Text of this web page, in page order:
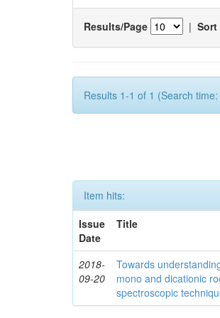
Results/Page | Sort
Results 1-1 of 1 (Search
Item hits:
Issue
Date
Title
2018-
09-20
Towards
mono and dicationic
spectroscopic